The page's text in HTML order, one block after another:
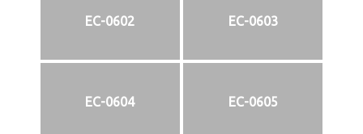
EC-0602 EC-0603
EC-0604 EC-0605